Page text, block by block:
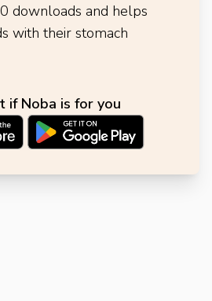
downloads and helps
with their stomach
if Noba is for you